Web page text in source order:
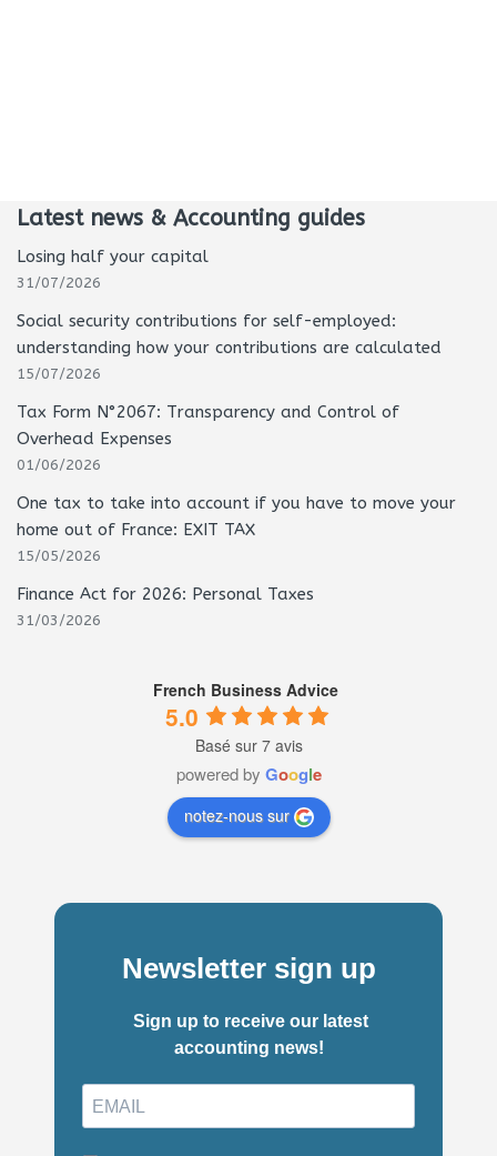
Latest news & Accounting guides
Losing half your capital
31/07/2026
Social security contributions for self-employed:
understanding how your contributions are calculated
15/07/2026
Tax Form N°2067: Transparency and Control of
Overhead Expenses
01/06/2026
One tax to take into account if you have to move your
home out of France: EXIT TAX
15/05/2026
Finance Act for 2026: Personal Taxes
31/03/2026
French Business Advice
5.0
Basé sur 7 avis
powered by Google
notez-nous sur
Newsletter sign up
Sign up to receive our latest
accounting news!